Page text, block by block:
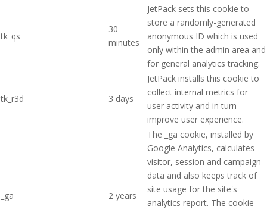
tk_qs
30
minutes
JetPack sets this cookie to
store a randomly-generated
anonymous ID which is used
only within the admin area and
for general analytics tracking.
tk_r3d 3 days
JetPack installs this cookie to
collect internal metrics for
user activity and in turn
improve user experience.
_ga 2 years
The _ga cookie, installed by
Google Analytics, calculates
visitor, session and campaign
data and also keeps track of
site usage for the site's
analytics report. The cookie